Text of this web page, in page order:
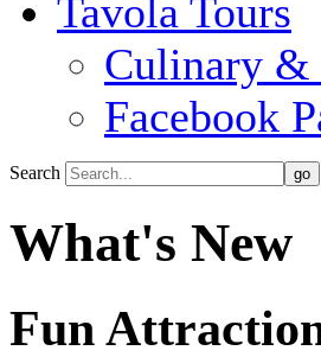
Tavola Tours
Culinary &
Facebook
Search
What's New
Fun